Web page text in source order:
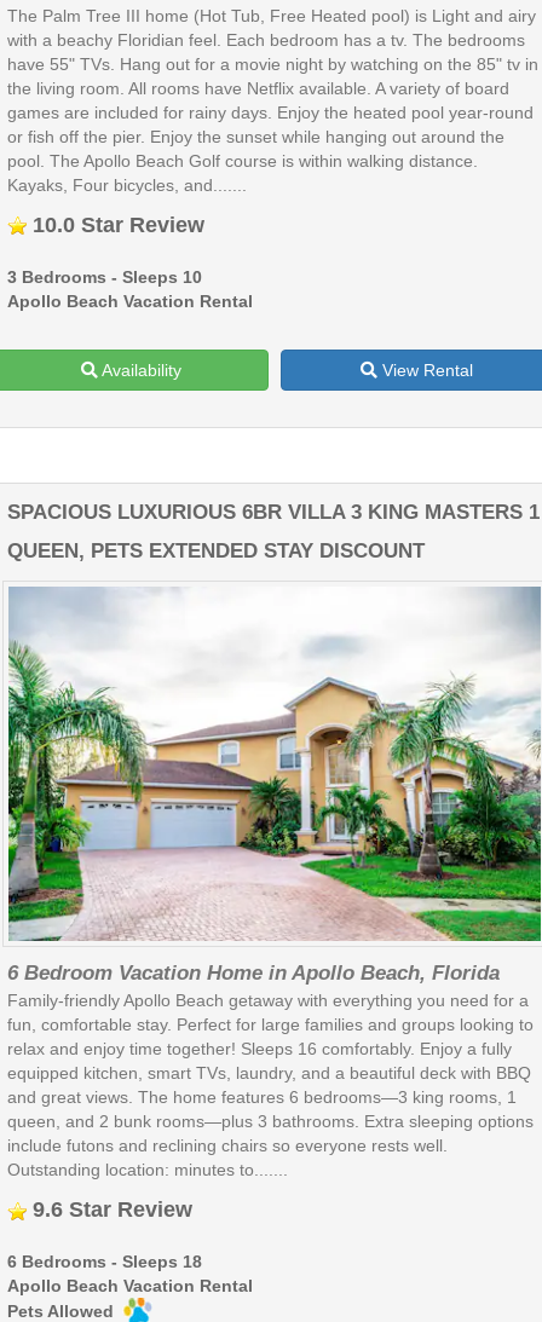
The Palm Tree III home (Hot Tub, Free Heated pool) is Light and airy
with a beachy Floridian feel. Each bedroom has a tv. The bedrooms
have 55" TVs. Hang out for a movie night by watching on the 85" tv in
the living room. All rooms have Netflix available. A variety of board
games are included for rainy days. Enjoy the heated pool year-round
or fish off the pier. Enjoy the sunset while hanging out around the
pool. The Apollo Beach Golf course is within walking distance.
Kayaks, Four bicycles, and.......
10.0 Star Review
3 Bedrooms - Sleeps 10
Apollo Beach Vacation Rental
Availability View Rental
SPACIOUS LUXURIOUS 6BR VILLA 3 KING MASTERS 1
QUEEN, PETS EXTENDED STAY DISCOUNT
6 Bedroom Vacation Home in Apollo Beach, Florida
Family-friendly Apollo Beach getaway with everything you need for a
fun, comfortable stay. Perfect for large families and groups looking to
relax and enjoy time together! Sleeps 16 comfortably. Enjoy a fully
equipped kitchen, smart TVs, laundry, and a beautiful deck with BBQ
and great views. The home features 6 bedrooms—3 king rooms, 1
queen, and 2 bunk rooms—plus 3 bathrooms. Extra sleeping options
include futons and reclining chairs so everyone rests well.
Outstanding location: minutes to.......
9.6 Star Review
6 Bedrooms - Sleeps 18
Apollo Beach Vacation Rental
Pets Allowed